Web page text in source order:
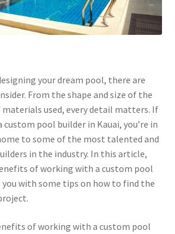
your dream pool, there are
From the shape and size of the
used, every detail matters. If
custom pool builder in Kauai, you’re in
to some of the most talented and
in the industry. In this article,
of working with a custom pool
you with some tips on how to find the
of working with a custom pool